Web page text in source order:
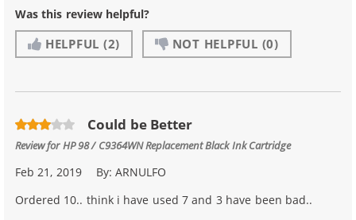
Was this review helpful?
HELPFUL (2) NOT HELPFUL (0)
Could be Better
Review forHP 98 / C9364WN Replacement Black Ink Cartridge
Feb 21, 2019 By:ARNULFO
Ordered 10.. think i have used 7 and 3 have been bad..